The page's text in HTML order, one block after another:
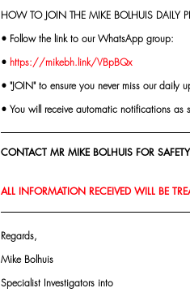
HOW TO JOIN THE MIKE BOLHUIS DAILY
• Follow the link to our WhatsApp group:
• https://mikebh.link/VBpBQx
• "JOIN" to ensure you never miss our daily
• You will receive automatic notifications
CONTACT MR MIKE BOLHUIS FOR
ALL INFORMATION RECEIVED WILL BE
Regards,
Mike Bolhuis
Specialist Investigators into